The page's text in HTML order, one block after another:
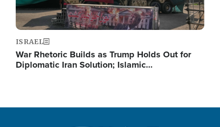
ISRAEL
War Rhetoric Builds as Trump Holds Out for
Diplomatic Iran Solution; Islamic…